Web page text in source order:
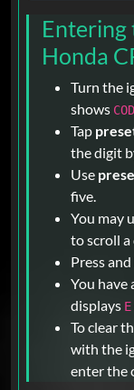
Entering
Honda
Turn the
shows
Tap
the digit
Use
five.
You may
to scroll
Press
You have
displays E
To clear
with the
enter the